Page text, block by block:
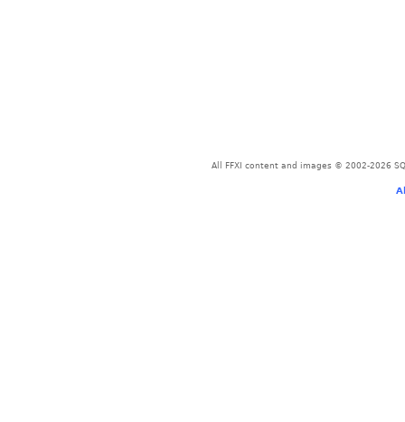
All FFXI content and images © 2002-2026